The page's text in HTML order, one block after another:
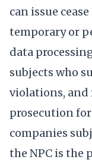
can issue
temporary or
data
subjects who
violations,
prosecution
companies
the NPC is